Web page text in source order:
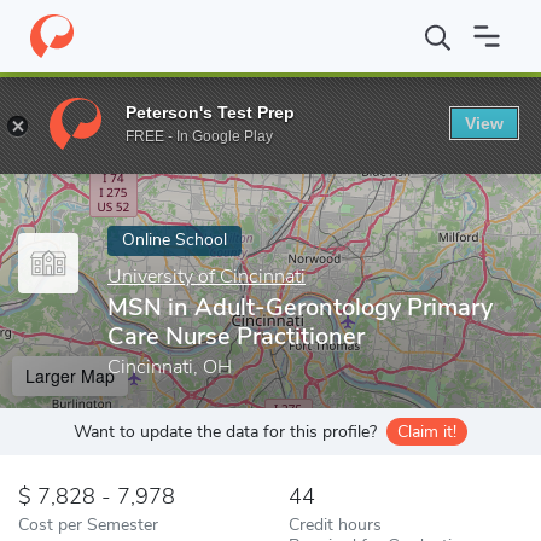
Home Online Schools University of Cincinnati MSN in Adult-
Enter a keyword
Online School
University of Cincinnati
MSN in Adult-Gerontology Primary
Care Nurse Practitioner
Cincinnati, OH
Larger Map
Want to update the data for this profile? Claim it!
7,828 - 7,978
Cost per Semester
44
Credit hours
Peterson's Test Prep
FREE - In Google Play
View